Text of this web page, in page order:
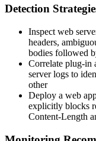
Detection
Inspect web
headers,
bodies followed
Correlate plug-in
server logs to
other
Deploy a web
explicitly blocks
Content-Length